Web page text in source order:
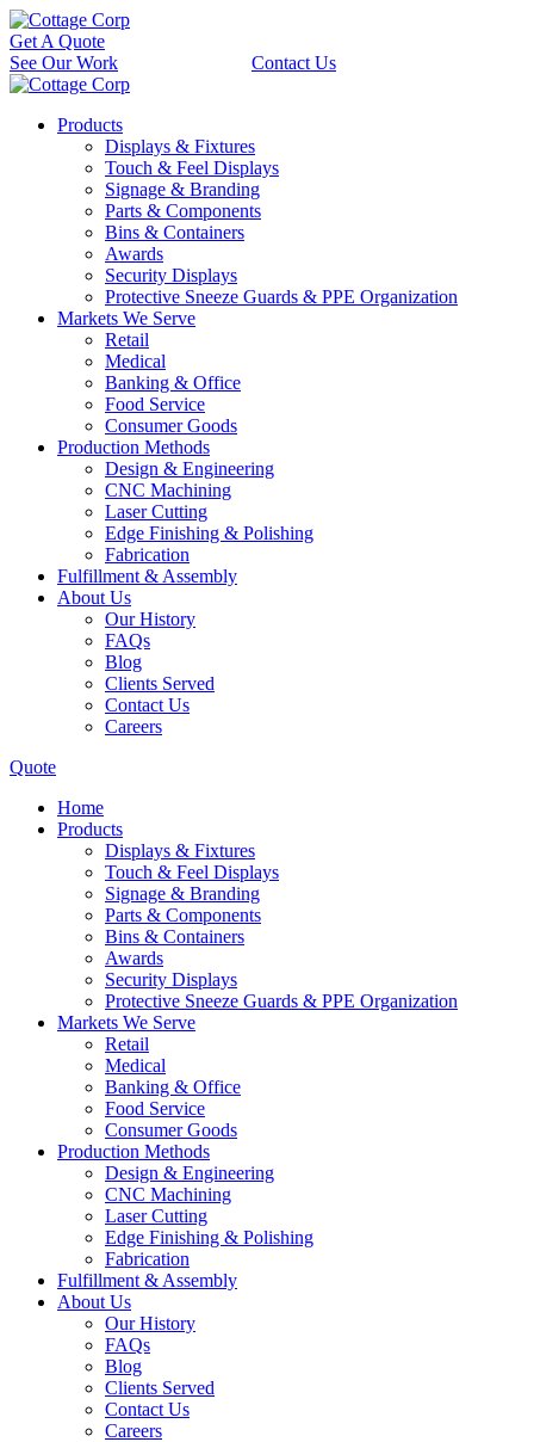
Get A Quote
See Our Work
Contact Us
Products
Displays & Fixtures
Touch & Feel Displays
Signage & Branding
Parts & Components
Bins & Containers
Awards
Security Displays
Protective Sneeze Guards & PPE Organization
Markets We Serve
Retail
Medical
Banking & Office
Food Service
Consumer Goods
Production Methods
Design & Engineering
CNC Machining
Laser Cutting
Edge Finishing & Polishing
Fabrication
Fulfillment & Assembly
About Us
Our History
FAQs
Blog
Clients Served
Contact Us
Careers
Quote
Home
Products
Displays & Fixtures
Touch & Feel Displays
Signage & Branding
Parts & Components
Bins & Containers
Awards
Security Displays
Protective Sneeze Guards & PPE Organization
Markets We Serve
Retail
Medical
Banking & Office
Food Service
Consumer Goods
Production Methods
Design & Engineering
CNC Machining
Laser Cutting
Edge Finishing & Polishing
Fabrication
Fulfillment & Assembly
About Us
Our History
FAQs
Blog
Clients Served
Contact Us
Careers